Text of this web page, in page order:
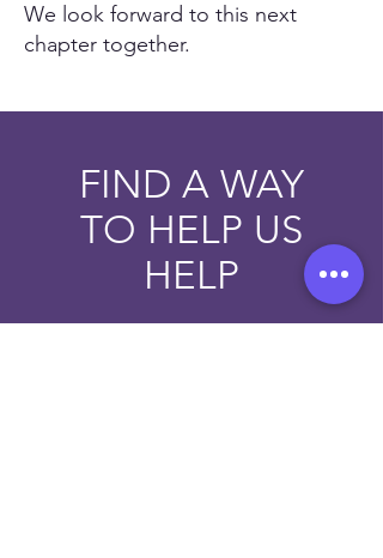
We look forward to this next
chapter together.
FIND A WAY
TO HELP US
HELP